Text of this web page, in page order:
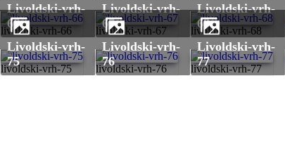
livoldski-vrh-66
livoldski-vrh-
66
livoldski-vrh-67
livoldski-vrh-
67
livoldski-vrh-68
livoldski-vrh-
68
livoldski-vrh-75
livoldski-vrh-
75
livoldski-vrh-76
livoldski-vrh-
76
livoldski-vrh-77
livoldski-vrh-
77